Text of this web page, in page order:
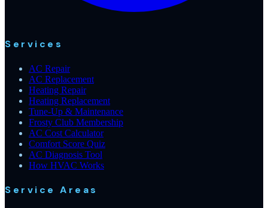
Services
AC Repair
AC Replacement
Heating Repair
Heating Replacement
Tune-Up & Maintenance
Frosty Club Membership
AC Cost Calculator
Comfort Score Quiz
AC Diagnosis Tool
How HVAC Works
Service Areas